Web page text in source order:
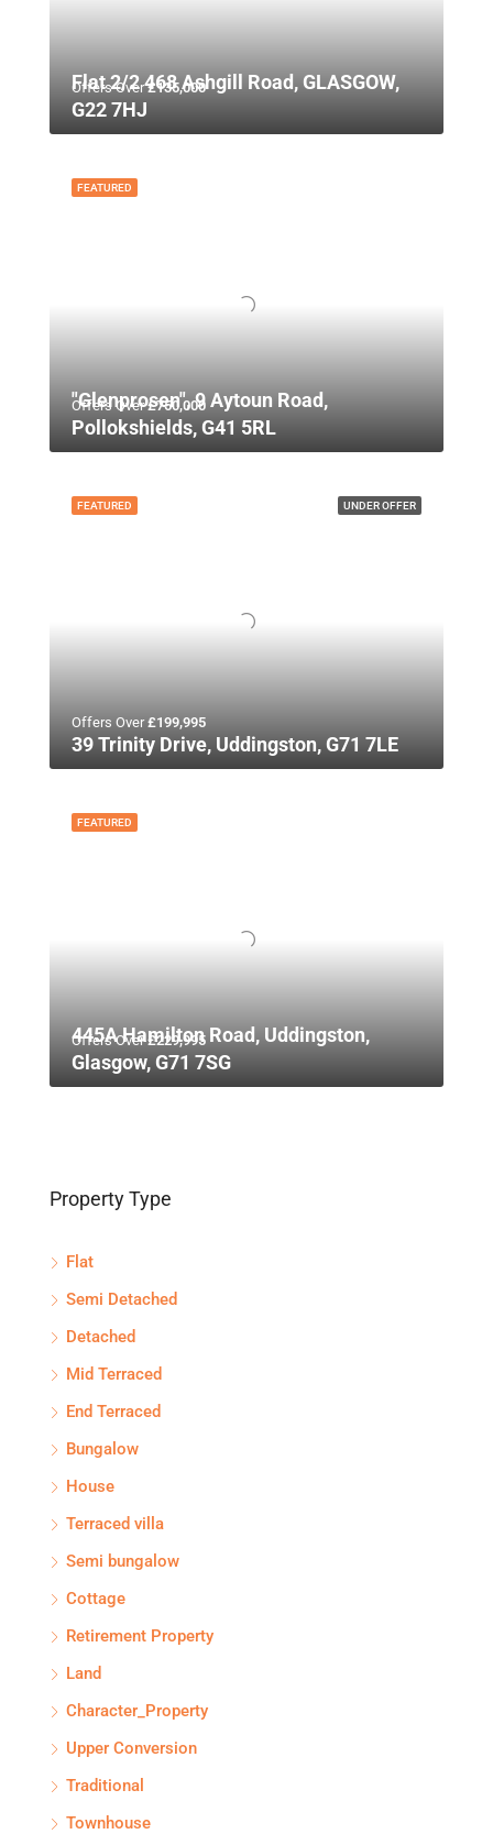
Offers Over£135,000
Flat 2/2 468 Ashgill Road, GLASGOW,
G22 7HJ
FEATURED
Offers Over£750,000
"Glenprosen", 9 Aytoun Road,
Pollokshields, G41 5RL
UNDER OFFER
FEATURED
Offers Over£199,995
39 Trinity Drive, Uddingston, G71 7LE
FEATURED
Offers Over£229,995
445A Hamilton Road, Uddingston,
Glasgow, G71 7SG
Property Type
Flat
Semi Detached
Detached
Mid Terraced
End Terraced
Bungalow
House
Terraced villa
Semi bungalow
Cottage
Retirement Property
Land
Character_Property
Upper Conversion
Traditional
Townhouse